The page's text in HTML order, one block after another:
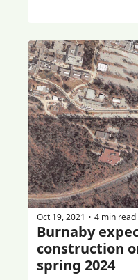
Oct 19, 2021 • 4 min read
Burnaby
construction
spring 2024